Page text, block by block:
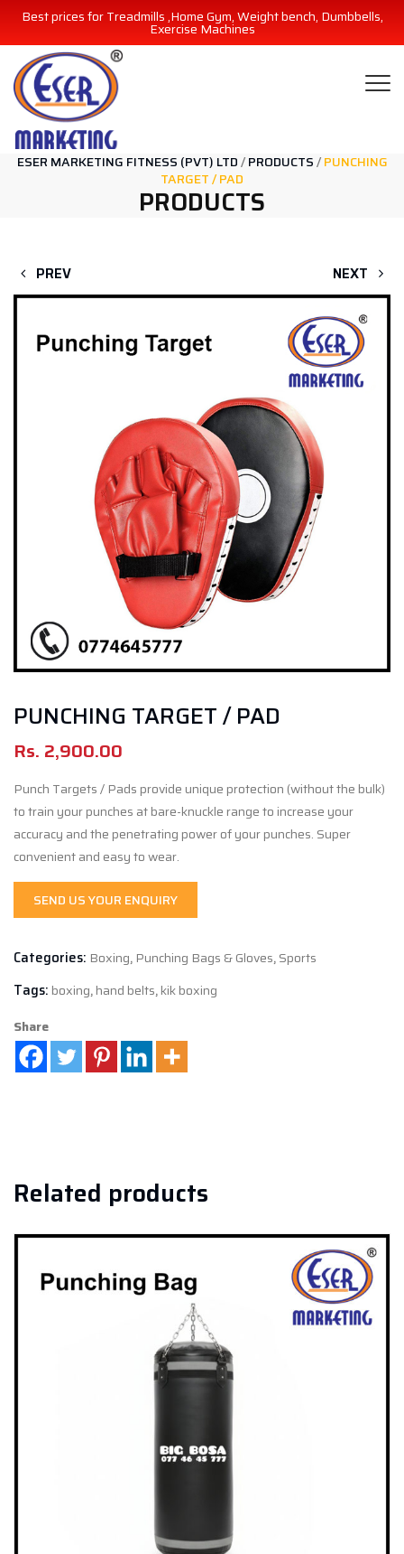
Best prices for Treadmills ,Home Gym, Weight bench, Dumbbells,
Exercise Machines
ESER MARKETING FITNESS (PVT) LTD/PRODUCTS/PUNCHING
TARGET / PAD
PRODUCTS
PREV NEXT
PUNCHING TARGET / PAD
Rs. 2,900.00
Punch Targets / Pads provide unique protection (without the bulk)
to train your punches at bare-knuckle range to increase your
accuracy and the penetrating power of your punches. Super
convenient and easy to wear.
SEND US YOUR ENQUIRY
Categories: Boxing, Punching Bags & Gloves,Sports
Tags: boxing,hand belts,kik boxing
Share
Related products